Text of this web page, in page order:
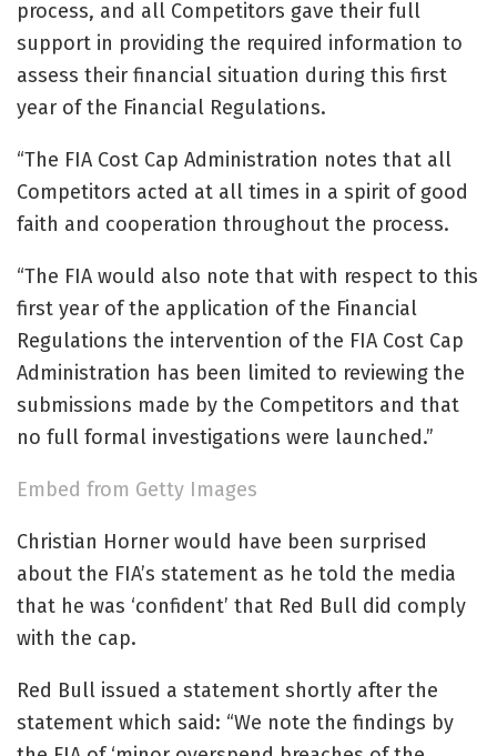
process, and all Competitors gave their full
support in providing the required information to
assess their financial situation during this first
year of the Financial Regulations.
“The FIA Cost Cap Administration notes that all
Competitors acted at all times in a spirit of good
faith and cooperation throughout the process.
“The FIA would also note that with respect to this
first year of the application of the Financial
Regulations the intervention of the FIA Cost Cap
Administration has been limited to reviewing the
submissions made by the Competitors and that
no full formal investigations were launched.”
Embed from Getty Images
Christian Horner would have been surprised
about the FIA’s statement as he told the media
that he was ‘confident’ that Red Bull did comply
with the cap.
Red Bull issued a statement shortly after the
statement which said: “We note the findings by